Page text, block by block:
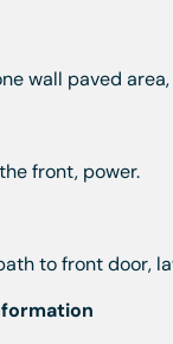
wall paved
front, power.
to front door,